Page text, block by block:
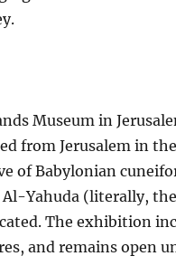
Museum in
from Jerusalem in
of Babylonian
Yahuda (literally,
The exhibition
and remains open